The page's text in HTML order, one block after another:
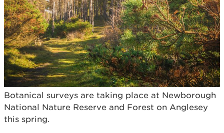
Botanical surveys are taking place at Newborough
National Nature Reserve and Forest on Anglesey
this spring.